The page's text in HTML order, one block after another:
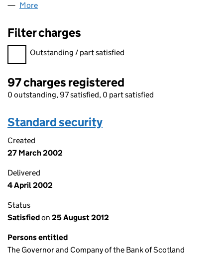
More
Filter charges
Filter charges
Outstanding / part satisfied
97 charges registered
0 outstanding, 97 satisfied, 0 part satisfied
Standard security
Created
27 March 2002
Delivered
4 April 2002
Status
Satisfiedon 25 August 2012
Persons entitled
The Governor and Company of the Bank of Scotland